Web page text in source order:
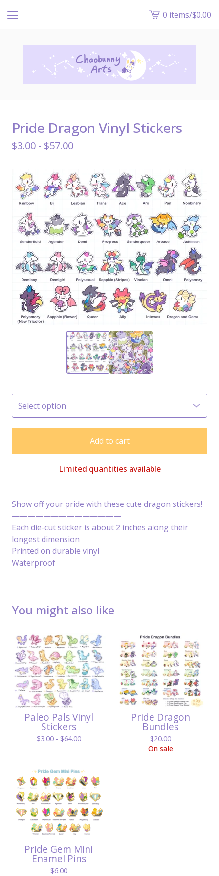
View
cart
-
0 items/$0.00
Pride Dragon Vinyl Stickers
$3.00 - $57.00
Add to cart
Limited quantities available
Show off your pride with these cute dragon stickers!
——————————————
Each die-cut sticker is about 2 inches along their
longest dimension
Printed on durable vinyl
Waterproof
You might also like
Paleo Pals Vinyl
Stickers
$3.00 - $64.00
Pride Dragon
Bundles
$20.00
On sale
Pride Gem Mini
Enamel Pins
$6.00